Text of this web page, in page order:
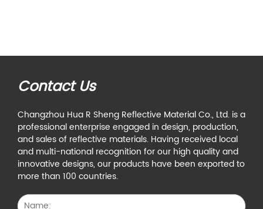
Contact Us
Changzhou Hua R Sheng Reflective Material Co., Ltd. is a
professional enterprise engaged in design, production,
and sales of reflective materials. Having received local
and multi-national recognition for our high quality and
innovative designs, our products have been exported to
more than 100 countries.